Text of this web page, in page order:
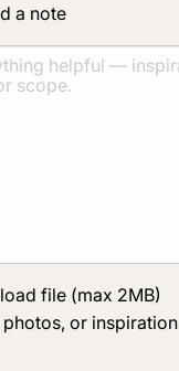
a note
file (max 2MB)
or inspiration